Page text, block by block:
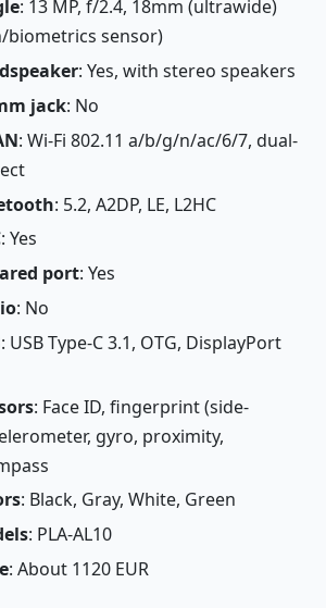
: 13 MP, f/2.4, 18mm (ultrawide)
biometrics sensor)
: Yes, with stereo speakers
jack: No
: Wi-Fi 802.11 a/b/g/n/ac/6/7, dual-
: 5.2, A2DP, LE, L2HC
: Yes
port: Yes
: No
: USB Type-C 3.1, OTG, DisplayPort
: Face ID, fingerprint (side-
gyro, proximity,
: Black, Gray, White, Green
: PLA-AL10
: About 1120 EUR